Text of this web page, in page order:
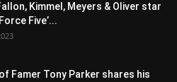
Kimmel, Meyers & Oliver star
Five’...
Famer Tony Parker shares his